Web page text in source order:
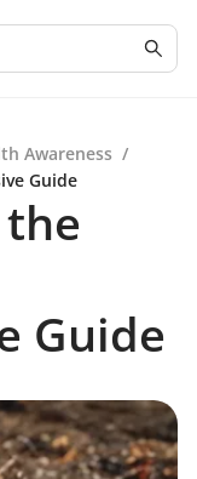
Awareness /
Guide
Guide